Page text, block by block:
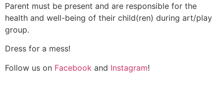
Parent must be present and are responsible for the
health and well-being of their child(ren) during art/play
group.
Dress for a mess!
Follow us on Facebook and Instagram!